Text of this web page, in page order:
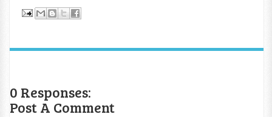
0 Responses:
Post A Comment